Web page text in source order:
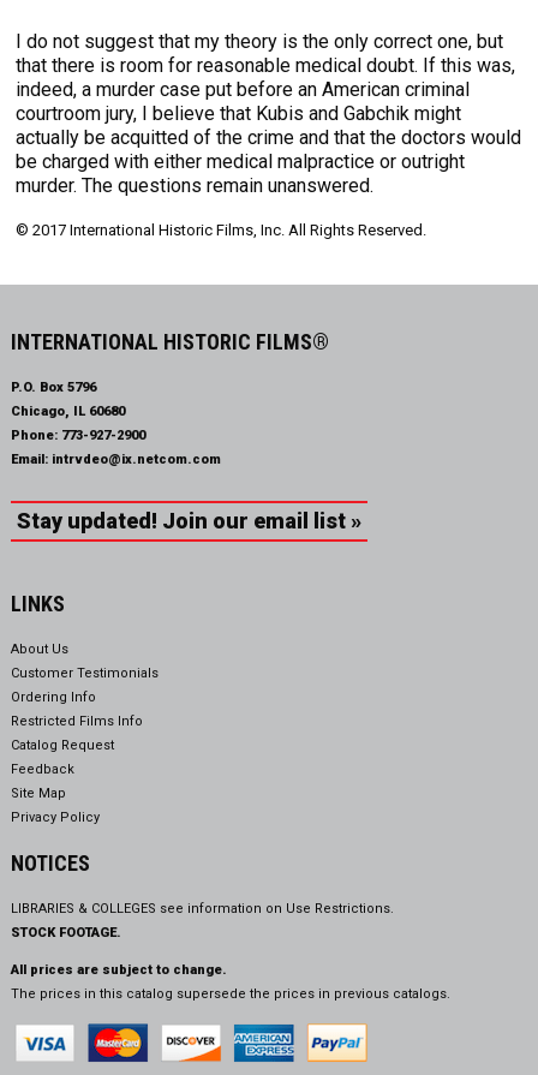
I do not suggest that my theory is the only correct one, but
that there is room for reasonable medical doubt. If this was,
indeed, a murder case put before an American criminal
courtroom jury, I believe that Kubis and Gabchik might
actually be acquitted of the crime and that the doctors would
be charged with either medical malpractice or outright
murder. The questions remain unanswered.
© 2017 International Historic Films, Inc. All Rights Reserved.
INTERNATIONAL HISTORIC FILMS®
P.O. Box 5796
Chicago, IL 60680
Phone: 773-927-2900
Email: intrvdeo@ix.netcom.com
Stay updated! Join our email list »
LINKS
About Us
Customer Testimonials
Ordering Info
Restricted Films Info
Catalog Request
Feedback
Site Map
Privacy Policy
NOTICES
LIBRARIES & COLLEGES see information on Use Restrictions.
STOCK FOOTAGE.
All prices are subject to change.
The prices in this catalog supersede the prices in previous catalogs.